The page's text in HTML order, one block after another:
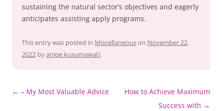
sustaining the natural sector’s objectives and eagerly
anticipates assisting apply programs.
This entry was posted in Miscellaneouson November 22,
2022 byaniqe kusumawati.
Post
← – My Most Valuable Advice
How to Achieve Maximum
Success with →